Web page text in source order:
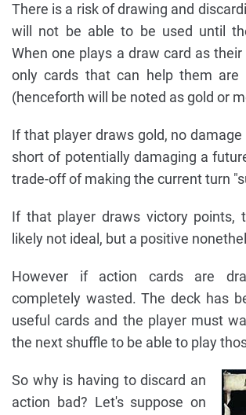
There is a risk of drawing and
will not be able to be used until
When one plays a draw card as
only cards that can help them are
(henceforth will be noted as gold or
If that player draws gold, no damage
short of potentially damaging a
trade-off of making the current turn
If that player draws victory points,
likely not ideal, but a positive
However if action cards are
completely wasted. The deck has
useful cards and the player must
the next shuffle to be able to play
So why is having to discard an
action bad? Let's suppose on